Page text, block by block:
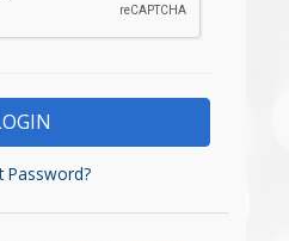
Password?